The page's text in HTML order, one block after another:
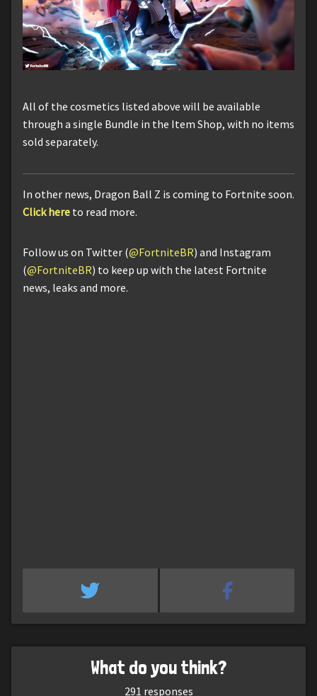
All of the cosmetics listed above will be available
through a single Bundle in the Item Shop, with no items
sold separately.
In other news, Dragon Ball Z is coming to Fortnite soon.
Click here to read more.
Follow us on Twitter (@FortniteBR) and Instagram
(@FortniteBR) to keep up with the latest Fortnite
news, leaks and more.
What do you think?
291 responses